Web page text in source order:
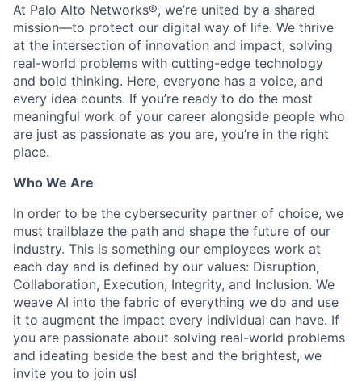
At Palo Alto Networks®, we’re united by a shared
mission—to protect our digital way of life. We thrive
at the intersection of innovation and impact, solving
real-world problems with cutting-edge technology
and bold thinking. Here, everyone has a voice, and
every idea counts. If you’re ready to do the most
meaningful work of your career alongside people who
are just as passionate as you are, you’re in the right
place.
Who We Are
In order to be the cybersecurity partner of choice, we
must trailblaze the path and shape the future of our
industry. This is something our employees work at
each day and is defined by our values: Disruption,
Collaboration, Execution, Integrity, and Inclusion. We
weave AI into the fabric of everything we do and use
it to augment the impact every individual can have. If
you are passionate about solving real-world problems
and ideating beside the best and the brightest, we
invite you to join us!